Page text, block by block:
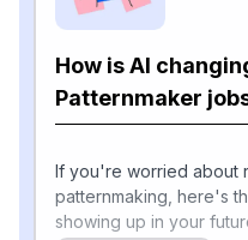
How is AI
Patternmaker
If you're worried about
patternmaking, here's
showing up in your